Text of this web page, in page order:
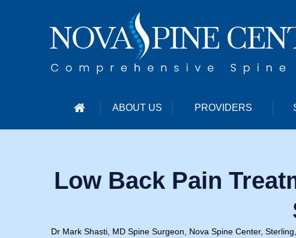
ABOUT US PROVIDERS
Low Back Pain
Dr Mark Shasti, MD Spine Surgeon, Nova Spine Center,